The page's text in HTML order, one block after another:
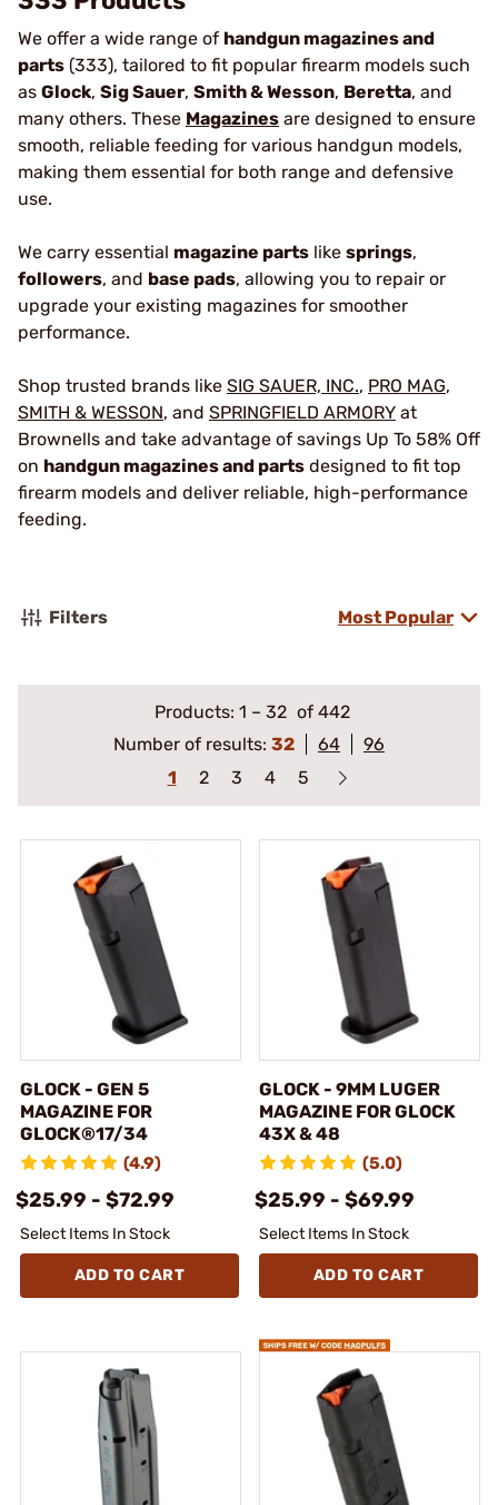
We offer a wide range of handgun magazines and
parts (333), tailored to fit popular firearm models such
as Glock, Sig Sauer, Smith & Wesson, Beretta, and
many others. These Magazines are designed to ensure
smooth, reliable feeding for various handgun models,
making them essential for both range and defensive
use.
We carry essential magazine parts like springs,
followers, and base pads, allowing you to repair or
upgrade your existing magazines for smoother
performance.
Shop trusted brands like SIG SAUER, INC., PRO MAG,
SMITH & WESSON, and SPRINGFIELD ARMORY at
Brownells and take advantage of savings Up To 58% Off
on handgun magazines and parts designed to fit top
firearm models and deliver reliable, high-performance
feeding.
Filters Most Popular
Products: 1 – 32 of 442
Number of results: 32 64
96
1
2 3 4 5
GLOCK - GEN 5
MAGAZINE FOR
GLOCK®17/34
(4.9)
$25.99 - $72.99
Select Items In Stock
ADD TO CART
GLOCK - 9MM LUGER
MAGAZINE FOR GLOCK
43X & 48
(5.0)
$25.99 - $69.99
Select Items In Stock
ADD TO CART